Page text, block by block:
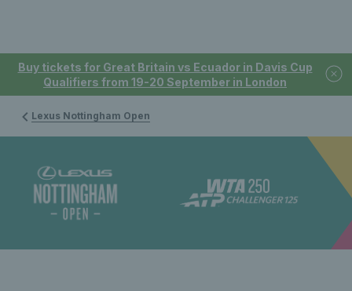
Buy tickets for Great Britain vs Ecuador in Davis Cup
Qualifiers from 19-20 September in London
Lexus Nottingham Open